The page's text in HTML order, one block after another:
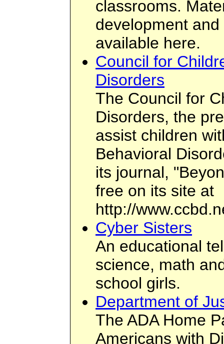
classrooms.
development
available here.
Council for
Disorders
The Council for
Disorders, the
assist children
Behavioral
its journal,
free on its site at
http://
Cyber Sisters
An educational
science, math
school girls.
Department of
The ADA Home
Americans with